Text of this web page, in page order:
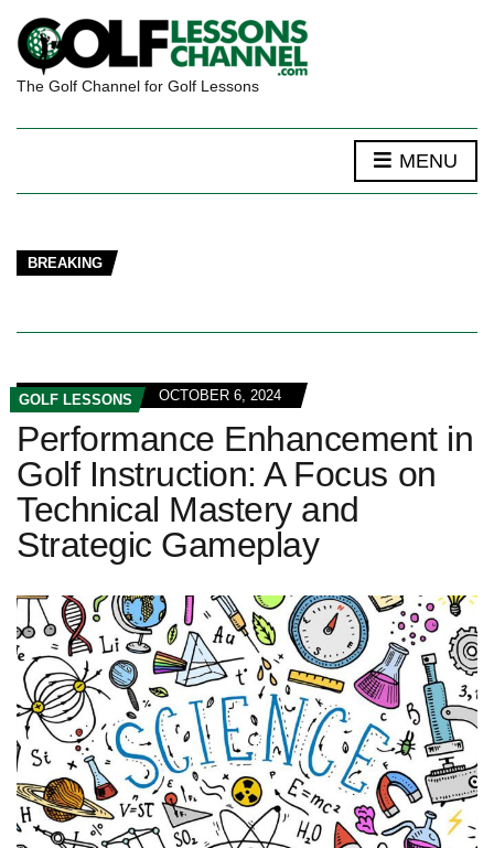
The Golf Channel for Golf Lessons
MENU
BREAKING
GOLF LESSONS OCTOBER 6, 2024
Performance Enhancement in
Golf Instruction: A Focus on
Technical Mastery and
Strategic Gameplay